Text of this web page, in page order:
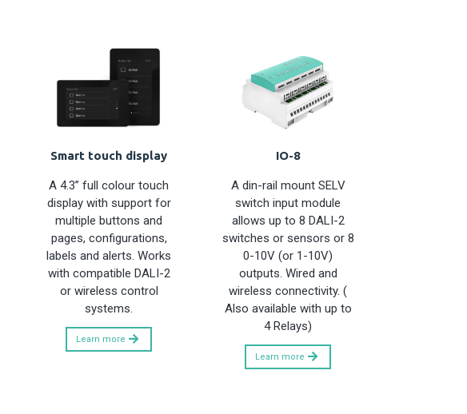
Smart touch display
A 4.3” full colour touch
display with support for
multiple buttons and
pages, configurations,
labels and alerts. Works
with compatible DALI-2
or wireless control
systems.
Learn more
IO-8
A din-rail mount SELV
switch input module
allows up to 8 DALI-2
switches or sensors or 8
0-10V (or 1-10V)
outputs. Wired and
wireless connectivity. (
Also available with up to
4 Relays)
Learn more